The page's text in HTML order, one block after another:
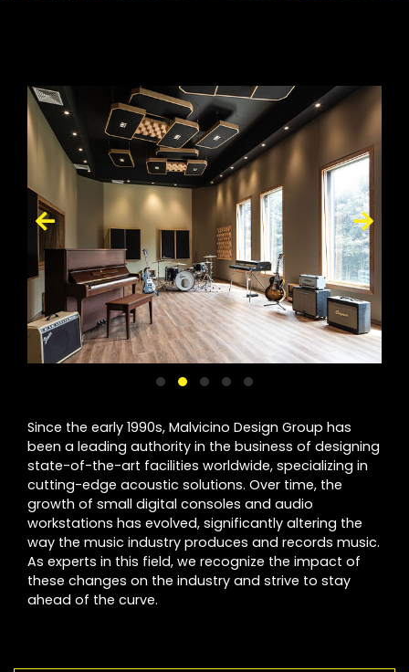
Since the early 1990s, Malvicino Design Group has
been a leading authority in the business of designing
state-of-the-art facilities worldwide, specializing in
cutting-edge acoustic solutions. Over time, the
growth of small digital consoles and audio
workstations has evolved, significantly altering the
way the music industry produces and records music.
As experts in this field, we recognize the impact of
these changes on the industry and strive to stay
ahead of the curve.